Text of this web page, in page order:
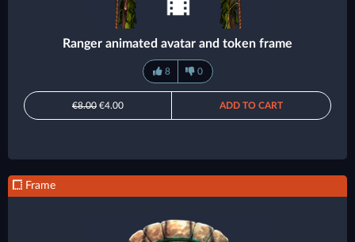
Ranger animated avatar and token frame
8 0
€8.00 €4.00 ADD TO CART
Frame